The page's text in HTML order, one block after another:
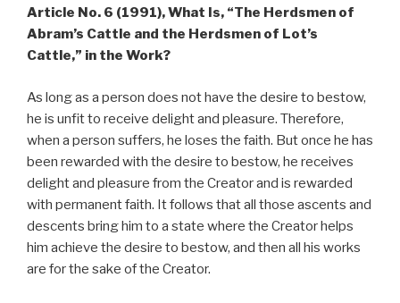
Article No. 6 (1991), What Is, “The Herdsmen of
Abram’s Cattle and the Herdsmen of Lot’s
Cattle,” in the Work?
As long as a person does not have the desire to bestow,
he is unfit to receive delight and pleasure. Therefore,
when a person suffers, he loses the faith. But once he has
been rewarded with the desire to bestow, he receives
delight and pleasure from the Creator and is rewarded
with permanent faith. It follows that all those ascents and
descents bring him to a state where the Creator helps
him achieve the desire to bestow, and then all his works
are for the sake of the Creator.